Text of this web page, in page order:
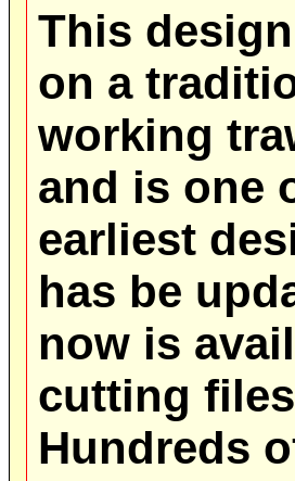
This
on a
working
and is one
earliest
has be
now is
cutting
Hundreds